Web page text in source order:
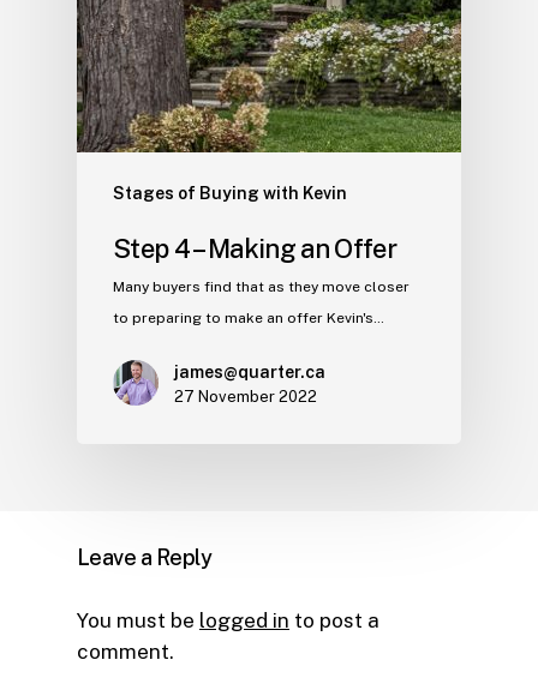
Stages of Buying with Kevin
Step 4 – Making an Offer
Many buyers find that as they move closer
to preparing to make an offer Kevin's…
james@quarter.ca
27 November 2022
Leave a Reply
You must be logged in to post a
comment.